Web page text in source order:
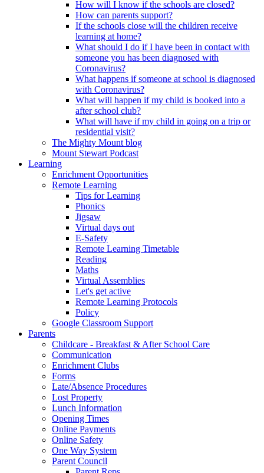
How will I know if the schools are closed?
How can parents support?
If the schools close will the children receive
learning at home?
What should I do if I have been in contact with
someone you has been diagnosed with
Coronavirus?
What happens if someone at school is diagnosed
with Coronavirus?
What will happen if my child is booked into a
after school club?
What will have if my child in going on a trip or
residential visit?
The Mighty Mount blog
Mount Stewart Podcast
Learning
Enrichment Opportunities
Remote Learning
Tips for Learning
Phonics
Jigsaw
Virtual days out
E-Safety
Remote Learning Timetable
Reading
Maths
Virtual Assemblies
Let's get active
Remote Learning Protocols
Policy
Google Classroom Support
Parents
Childcare - Breakfast & After School Care
Communication
Enrichment Clubs
Forms
Late/Absence Procedures
Lost Property
Lunch Information
Opening Times
Online Payments
Online Safety
One Way System
Parent Council